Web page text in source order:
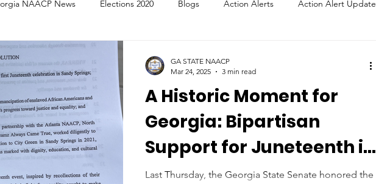
NAACP News Elections 2020 Blogs Action Alerts Action Alert Update
A Historic Moment for
Georgia: Bipartisan
Support for Juneteenth in
Sandy Springs & Georgia
Last Thursday, the Georgia State Senate honored the
GA STATE NAACP
Mar 24, 2025
3 min read